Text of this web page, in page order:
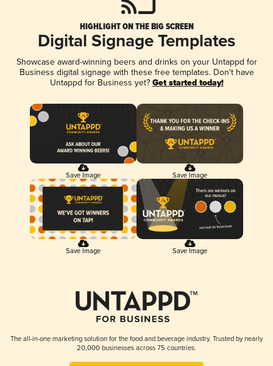
HIGHLIGHT ON THE BIG SCREEN
Digital Signage Templates
Showcase award-winning beers and drinks on your Untappd for
Business digital signage with these free templates. Don't have
Untappd for Business yet? Get started today!
Save Image Save Image
Save Image Save Image
The all-in-one marketing solution for the food and beverage industry. Trusted by nearly
20,000 businesses across 75 countries.